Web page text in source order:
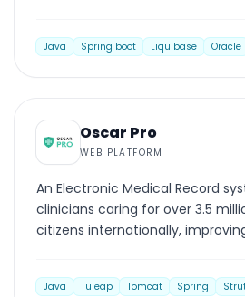
Java Spring boot Liquibase Oracle
WEB PLATFORM
Oscar Pro
WEB PLATFORM
An Electronic Medical Record
clinicians caring for over 3.5
citizens internationally,
Java Tuleap Tomcat Spring